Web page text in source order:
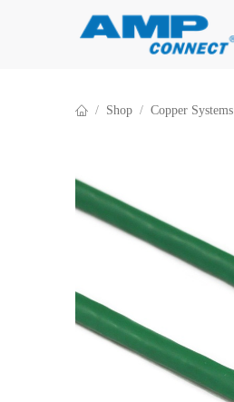
Shop Copper Systems